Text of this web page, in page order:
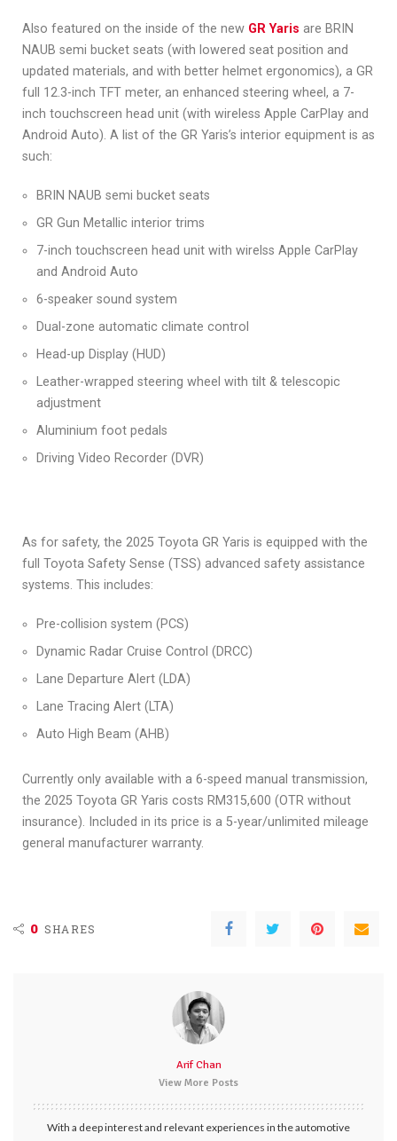
Also featured on the inside of the new GR Yaris are BRIN
NAUB semi bucket seats (with lowered seat position and
updated materials, and with better helmet ergonomics), a GR
full 12.3-inch TFT meter, an enhanced steering wheel, a 7-
inch touchscreen head unit (with wireless Apple CarPlay and
Android Auto). A list of the GR Yaris’s interior equipment is as
such:
BRIN NAUB semi bucket seats
GR Gun Metallic interior trims
7-inch touchscreen head unit with wirelss Apple CarPlay
and Android Auto
6-speaker sound system
Dual-zone automatic climate control
Head-up Display (HUD)
Leather-wrapped steering wheel with tilt & telescopic
adjustment
Aluminium foot pedals
Driving Video Recorder (DVR)
As for safety, the 2025 Toyota GR Yaris is equipped with the
full Toyota Safety Sense (TSS) advanced safety assistance
systems. This includes:
Pre-collision system (PCS)
Dynamic Radar Cruise Control (DRCC)
Lane Departure Alert (LDA)
Lane Tracing Alert (LTA)
Auto High Beam (AHB)
Currently only available with a 6-speed manual transmission,
the 2025 Toyota GR Yaris costs RM315,600 (OTR without
insurance). Included in its price is a 5-year/unlimited mileage
general manufacturer warranty.
0 SHARES
Arif Chan
View More Posts
With a deep interest and relevant experiences in the automotive